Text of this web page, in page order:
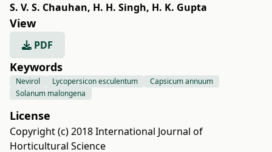
S. V. S. Chauhan, H. H. Singh, H. K. Gupta
View
PDF
Keywords
Nevirol Lycopersicon esculentum
Capsicum annuum
Solanum malongena
License
Copyright (c) 2018 International Journal of
Horticultural Science